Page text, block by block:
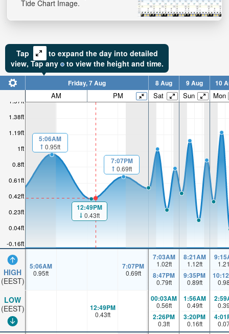
Tide Chart Image.
Tap
to expand the day into detailed
view, Tapany to view the height and time.
-0.16ft
0.04ft
0.23ft
0.42ft
0.61ft
0.8ft
1ft
1.19ft
1.38ft
1.57ft
HIGH
(EEST)
LOW
(EEST)
Friday, 7 Aug 8 Aug 9 Aug 10
AM PM Sat Sun Mon
5:06AM
0.95ft
12:49PM
0.43ft
7:07PM
0.69ft
5:06AM
0.95ft
7:07PM
0.69ft
7:03AM
1.02ft
8:47PM
0.79ft
8:21AM
1.12ft
9:35PM
0.89ft
12:49PM
0.43ft
00:03AM
0.56ft
2:26PM
0.3ft
1:56AM
0.49ft
3:20PM
0.16ft